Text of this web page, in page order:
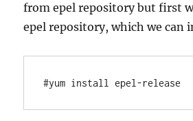
from epel repository but first
epel repository, which we can
#yum install epel-release